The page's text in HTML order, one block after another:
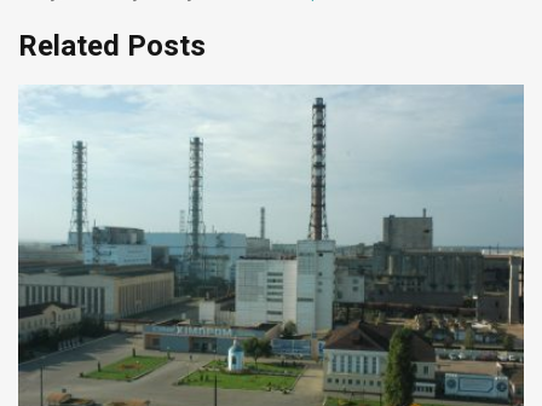
Related Posts